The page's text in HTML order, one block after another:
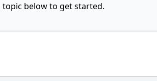
below to get started.